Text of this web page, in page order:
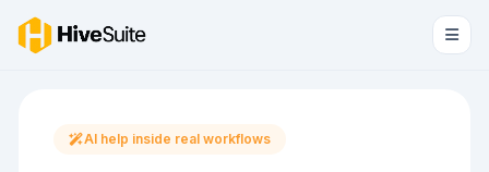
AI help inside real workflows